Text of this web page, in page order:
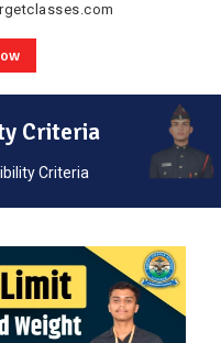
Criteria
Criteria